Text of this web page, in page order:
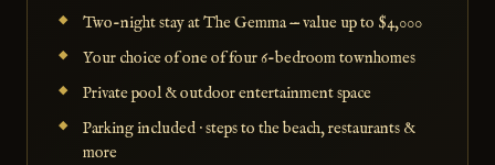
Two-night stay at The Gemma — value up to $4,000
Your choice of one of four 6-bedroom townhomes
Private pool & outdoor entertainment space
Parking included · steps to the beach, restaurants &
more